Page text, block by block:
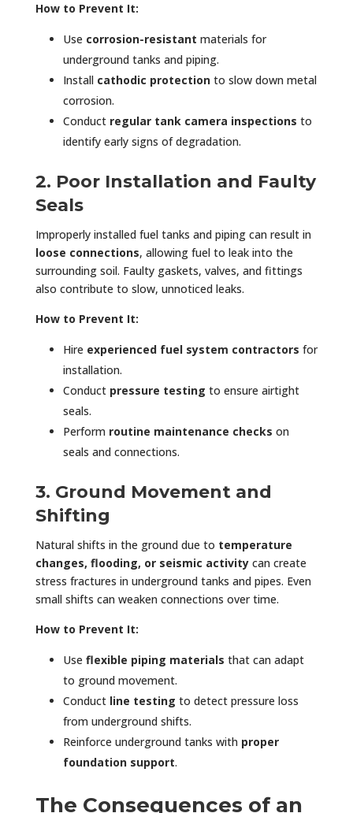
How to Prevent It:
Use corrosion-resistant materials for
underground tanks and piping.
Install cathodic protectionto slow down metal
corrosion.
Conduct regular tank camera inspections to
identify early signs of degradation.
2. Poor Installation and Faulty
Seals
Improperly installed fuel tanks and piping can result in
loose connections, allowing fuel to leak into the
surrounding soil. Faulty gaskets, valves, and fittings
also contribute to slow, unnoticed leaks.
How to Prevent It:
Hire experienced fuel system contractors for
installation.
Conduct pressure testing to ensure airtight
seals.
Perform routine maintenance checks on
seals and connections.
3. Ground Movement and
Shifting
Natural shifts in the ground due to temperature
changes, flooding, or seismic activitycan create
stress fractures in underground tanks and pipes. Even
small shifts can weaken connections over time.
How to Prevent It:
Use flexible piping materials that can adapt
to ground movement.
Conduct line testing to detect pressure loss
from underground shifts.
Reinforce underground tanks with proper
foundation support.
The Consequences of an